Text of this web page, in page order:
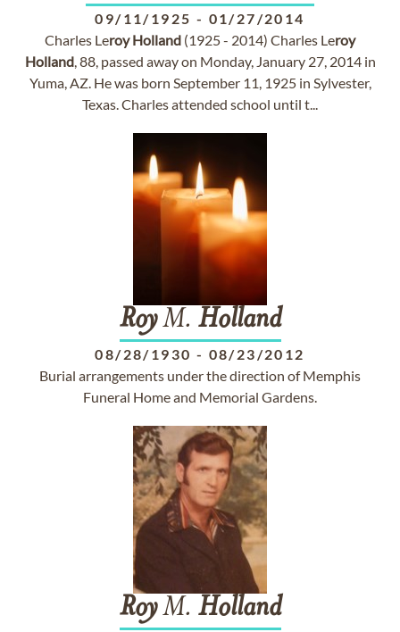
09/11/1925 - 01/27/2014
Charles Leroy Holland (1925 - 2014) Charles Leroy
Holland, 88, passed away on Monday, January 27, 2014 in
Yuma, AZ. He was born September 11, 1925 in Sylvester,
Texas. Charles attended school until t...
RoyM. Holland
08/28/1930 - 08/23/2012
Burial arrangements under the direction of Memphis
Funeral Home and Memorial Gardens.
RoyM. Holland